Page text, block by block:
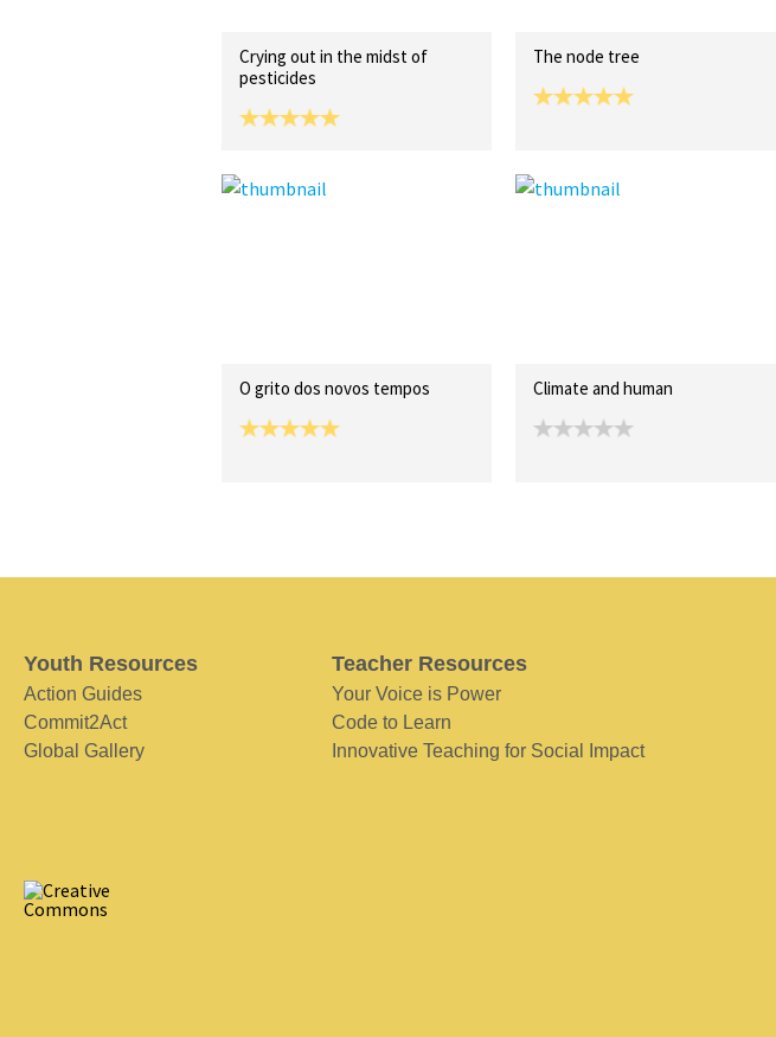
Crying out in the midst of
pesticides
The node tree
O grito dos novos tempos Climate and human
Youth Resources
Action Guides
Commit2Act
Global Gallery
Teacher Resources
Your Voice is Power
Code to Learn
Innovative Teaching for Social Impact